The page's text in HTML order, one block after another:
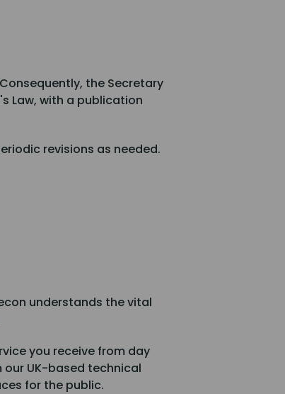
the Secretary
Law, with a publication
revisions as needed.
understands the vital
you receive from day
UK-based technical
for the public.